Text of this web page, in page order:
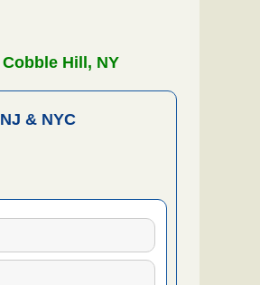
Hill, NY
& NYC